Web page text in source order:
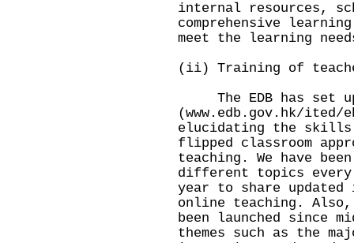
internal resources,
comprehensive
meet the learning
(ii) Training of
The EDB has set up
(www.edb.gov.hk/ited/
elucidating the skills
flipped classroom
teaching. We have
different topics every
year to share updated
online teaching. Also,
been launched since
themes such as the